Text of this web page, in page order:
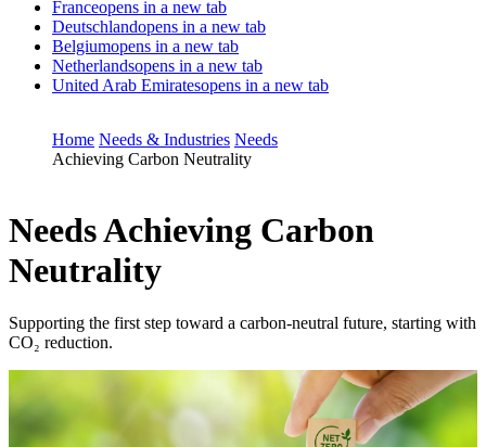
Franceopens in a new tab
Deutschlandopens in a new tab
Belgiumopens in a new tab
Netherlandsopens in a new tab
United Arab Emiratesopens in a new tab
Home Needs & Industries Needs
Achieving Carbon Neutrality
NeedsAchieving Carbon
Neutrality
Supporting the first step toward a carbon-neutral future, starting with
CO₂ reduction.